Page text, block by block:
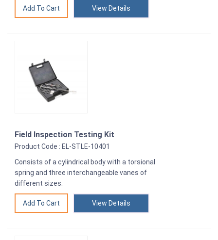
View Details
Field Inspection Testing Kit
Product Code : EL-STLE-10401
Consists of a cylindrical body with a torsional
spring and three interchangeable vanes of
different sizes.
View Details